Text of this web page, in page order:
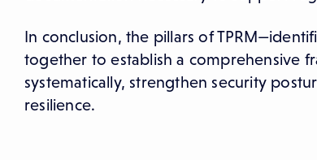
In conclusion, the pillars of
together to establish a comprehensive
systematically, strengthen security
resilience.